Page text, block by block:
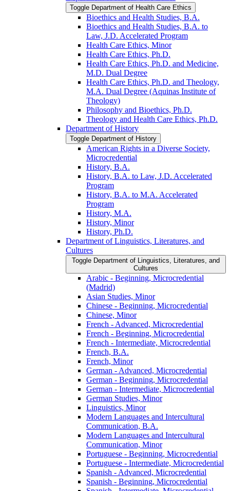
Toggle Department of Health Care Ethics
Bioethics and Health Studies, B.A.
Bioethics and Health Studies, B.A. to
Law, J.D. Accelerated Program
Health Care Ethics, Minor
Health Care Ethics, Ph.D.
Health Care Ethics, Ph.D. and Medicine,
M.D. Dual Degree
Health Care Ethics, Ph.D. and Theology,
M.A. Dual Degree (Aquinas Institute of
Theology)
Philosophy and Bioethics, Ph.D.
Theology and Health Care Ethics, Ph.D.
Department of History
Toggle Department of History
American Rights in a Diverse Society,
Microcredential
History, B.A.
History, B.A. to Law, J.D. Accelerated
Program
History, B.A. to M.A. Accelerated
Program
History, M.A.
History, Minor
History, Ph.D.
Department of Linguistics, Literatures, and
Cultures
Toggle Department of Linguistics, Literatures, and
Cultures
Arabic -​ Beginning, Microcredential
(Madrid)
Asian Studies, Minor
Chinese -​ Beginning, Microcredential
Chinese, Minor
French -​ Advanced, Microcredential
French -​ Beginning, Microcredential
French -​ Intermediate, Microcredential
French, B.A.
French, Minor
German -​ Advanced, Microcredential
German -​ Beginning, Microcredential
German -​ Intermediate, Microcredential
German Studies, Minor
Linguistics, Minor
Modern Languages and Intercultural
Communication, B.A.
Modern Languages and Intercultural
Communication, Minor
Portuguese -​ Beginning, Microcredential
Portuguese -​ Intermediate, Microcredential
Spanish -​ Advanced, Microcredential
Spanish -​ Beginning, Microcredential